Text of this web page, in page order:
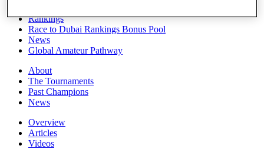
Rankings
Race to Dubai Rankings Bonus Pool
News
Global Amateur Pathway
About
The Tournaments
Past Champions
News
Overview
Articles
Videos